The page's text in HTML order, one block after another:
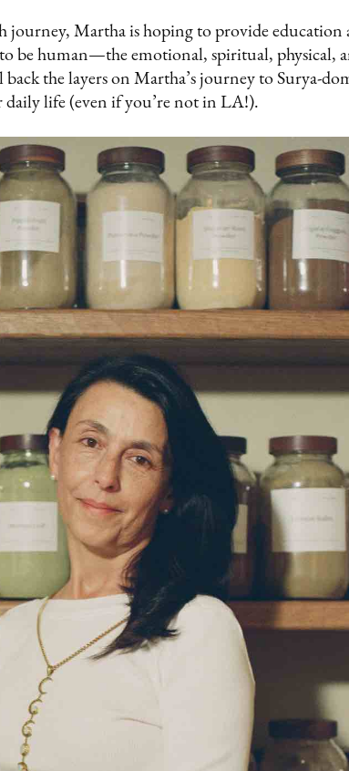
journey, Martha is hoping to provide education
be human—the emotional, spiritual, physical,
the layers on Martha’s journey to Surya-
life (even if you’re not in LA!).